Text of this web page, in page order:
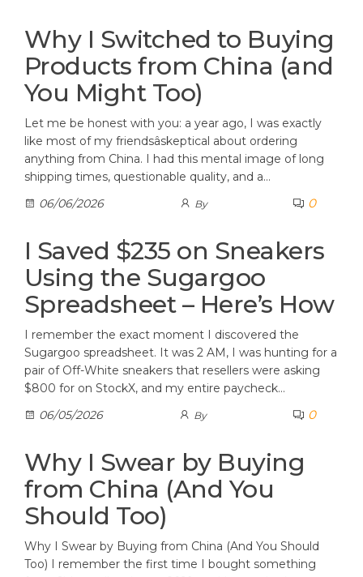
Why I Switched to Buying
Products from China (and
You Might Too)
Let me be honest with you: a year ago, I was exactly
like most of my friendsâskeptical about ordering
anything from China. I had this mental image of long
shipping times, questionable quality, and a…
06/06/2026
By 0
I Saved $235 on Sneakers
Using the Sugargoo
Spreadsheet – Here’s How
I remember the exact moment I discovered the
Sugargoo spreadsheet. It was 2 AM, I was hunting for a
pair of Off-White sneakers that resellers were asking
$800 for on StockX, and my entire paycheck…
06/05/2026
By 0
Why I Swear by Buying
from China (And You
Should Too)
Why I Swear by Buying from China (And You Should
Too) I remember the first time I bought something